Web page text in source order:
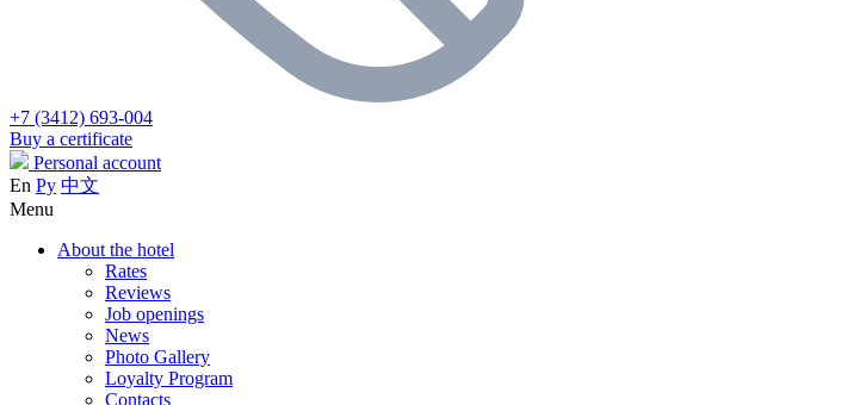
+7 (3412) 693-004
Buy a certificate
Personal account
En Ру 中文
Menu
About the hotel
Rates
Reviews
Job openings
News
Photo Gallery
Loyalty Program
Contacts